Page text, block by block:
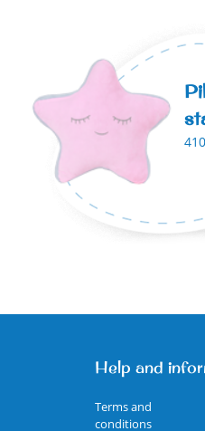
Help and
Terms and
conditions